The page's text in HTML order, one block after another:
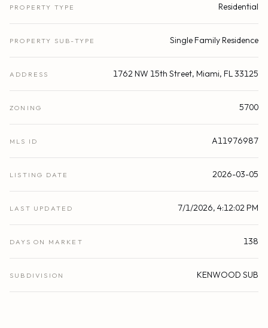
PROPERTY TYPE Residential
PROPERTY SUB-TYPE Single Family Residence
ADDRESS 1762 NW 15th Street, Miami, FL 33125
ZONING 5700
MLS ID A11976987
LISTING DATE 2026-03-05
LAST UPDATED 7/1/2026, 4:12:02 PM
DAYS ON MARKET 138
SUBDIVISION KENWOOD SUB